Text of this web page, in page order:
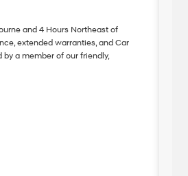
and 4 Hours Northeast of
extended warranties, and Car
a member of our friendly,